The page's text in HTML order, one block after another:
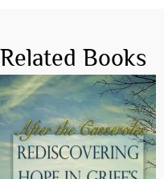
Related Books